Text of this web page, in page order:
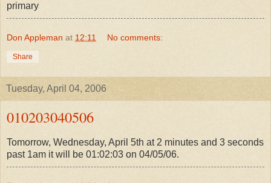
primary
Don Appleman at 12:11 No comments:
Share
Tuesday, April 04, 2006
010203040506
Tomorrow, Wednesday, April 5th at 2 minutes and 3 seconds
past 1am it will be 01:02:03 on 04/05/06.